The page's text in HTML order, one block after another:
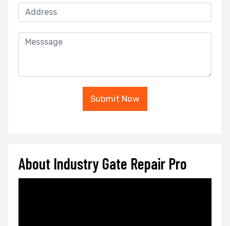
Submit Now
About Industry Gate Repair Pro